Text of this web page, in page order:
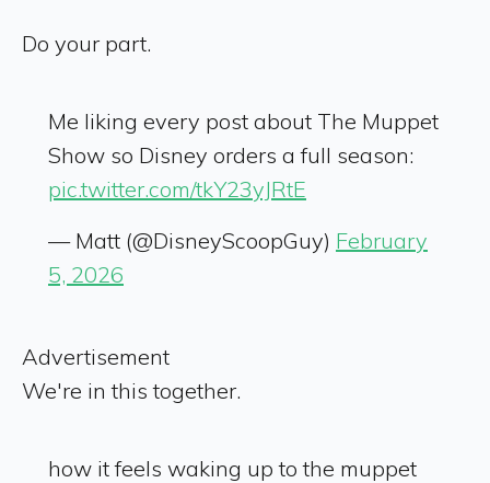
Do your part.
Me liking every post about The Muppet
Show so Disney orders a full season:
pic.twitter.com/tkY23yJRtE
— Matt (@DisneyScoopGuy) February
5, 2026
Advertisement
We're in this together.
how it feels waking up to the muppet